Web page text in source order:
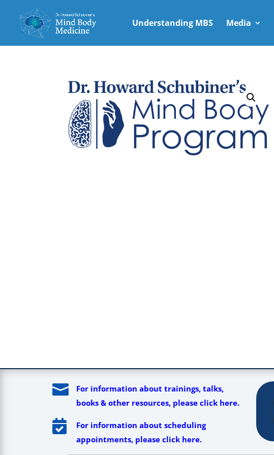
Understanding MBS Media

For information about trainings, talks,
books & other resources, please click here.

For information about scheduling
appointments, please click here.